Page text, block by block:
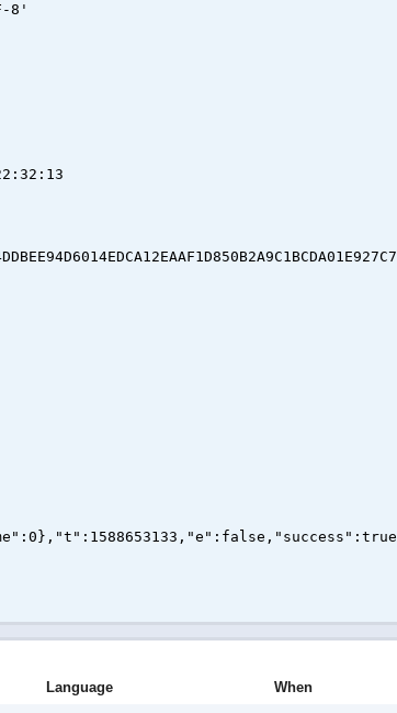
8'
Language When